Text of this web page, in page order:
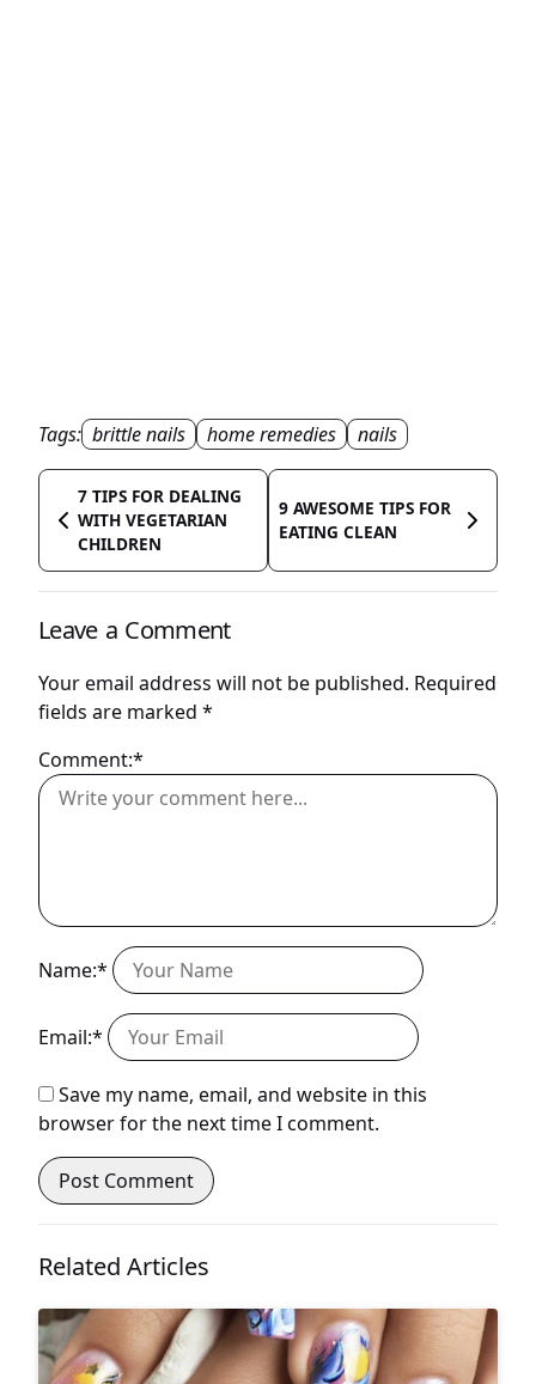
Tags: brittle nails home remedies nails
7 TIPS FOR DEALING
WITH VEGETARIAN
CHILDREN
9 AWESOME TIPS FOR
EATING CLEAN
Leave a Comment
Your email address will not be published. Required
fields are marked *
Comment:*
Name:*
Email:*
Save my name, email, and website in this
browser for the next time I comment.
Related Articles